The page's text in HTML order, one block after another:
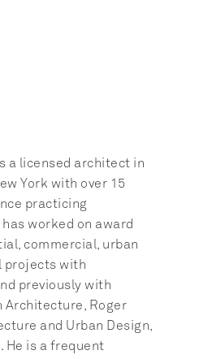
a licensed architect in
York with over 15
practicing
worked on award
commercial, urban
projects with
previously with
Architecture, Roger
and Urban Design,
He is a frequent